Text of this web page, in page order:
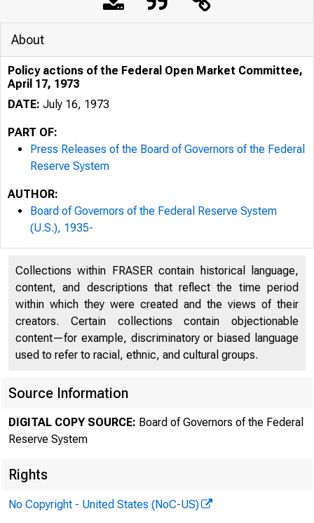
About
Policy actions of the Federal Open Market Committee,
April 17, 1973
DATE: July 16, 1973
PART OF:
Press Releases of the Board of Governors of the Federal
Reserve System
AUTHOR:
Board of Governors of the Federal Reserve System
(U.S.), 1935-
Collections within FRASER contain historical language,
content, and descriptions that reflect the time period
within which they were created and the views of their
creators. Certain collections contain objectionable
content—for example, discriminatory or biased language
used to refer to racial, ethnic, and cultural groups.
Source Information
DIGITAL COPY SOURCE: Board of Governors of the Federal
Reserve System
Rights
No Copyright - United States (NoC-US)